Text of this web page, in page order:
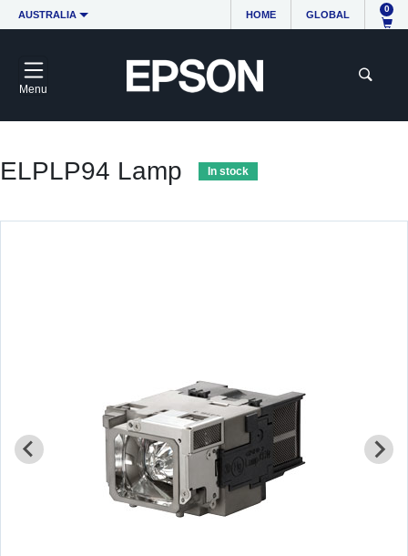
AUSTRALIA HOME GLOBAL
0
Menu
ELPLP94 Lamp In stock